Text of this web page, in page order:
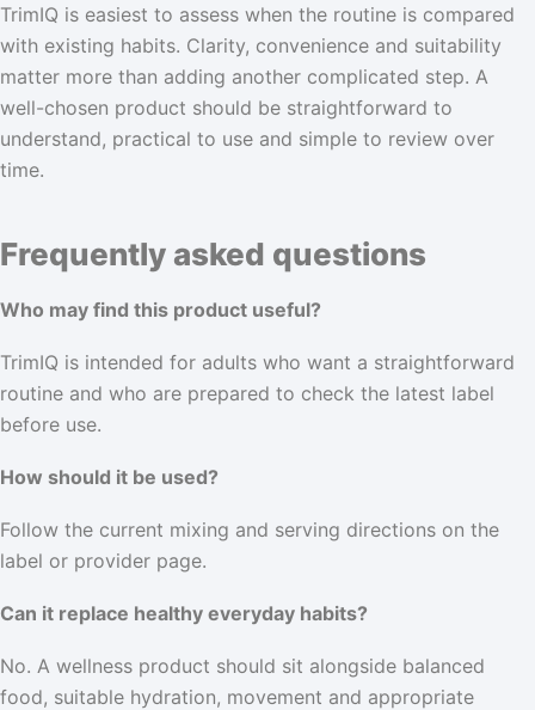
TrimIQ is easiest to assess when the routine is compared
with existing habits. Clarity, convenience and suitability
matter more than adding another complicated step. A
well-chosen product should be straightforward to
understand, practical to use and simple to review over
time.
Frequently asked questions
Who may find this product useful?
TrimIQ is intended for adults who want a straightforward
routine and who are prepared to check the latest label
before use.
How should it be used?
Follow the current mixing and serving directions on the
label or provider page.
Can it replace healthy everyday habits?
No. A wellness product should sit alongside balanced
food, suitable hydration, movement and appropriate